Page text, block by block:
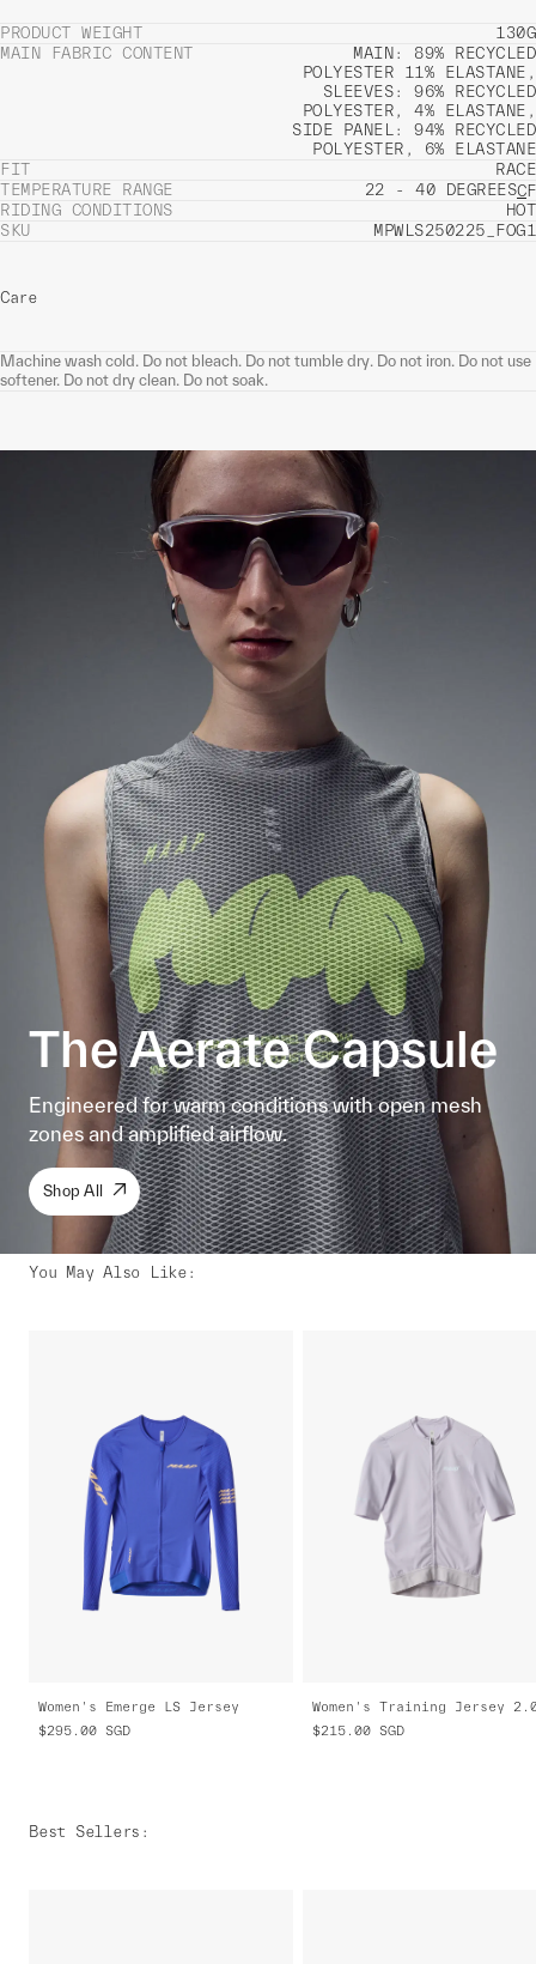
PRODUCT WEIGHT
130G
MAIN FABRIC CONTENT
MAIN: 89% RECYCLED
POLYESTER 11% ELASTANE,
SLEEVES: 96% RECYCLED
POLYESTER, 4% ELASTANE,
SIDE PANEL: 94% RECYCLED
POLYESTER, 6% ELASTANE
FIT
RACE
TEMPERATURE RANGE
22 - 40 DEGREESCF
RIDING CONDITIONS
HOT
SKU
MPWLS250225_FOG1
Care
Machine wash cold. Do not bleach. Do not tumble dry. Do not iron. Do not use
softener. Do not dry clean. Do not soak.
The Aerate Capsule
Engineered for warm conditions with open mesh
zones and amplified airflow.
Shop All
You May Also Like:
Women's Emerge LS Jersey
$295.00
SGD
Women's Training Jersey
$215.00
SGD
Best Sellers :